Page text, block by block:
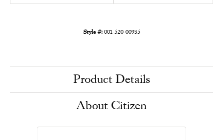
Style #: 001-520-00935
Product Details
About Citizen